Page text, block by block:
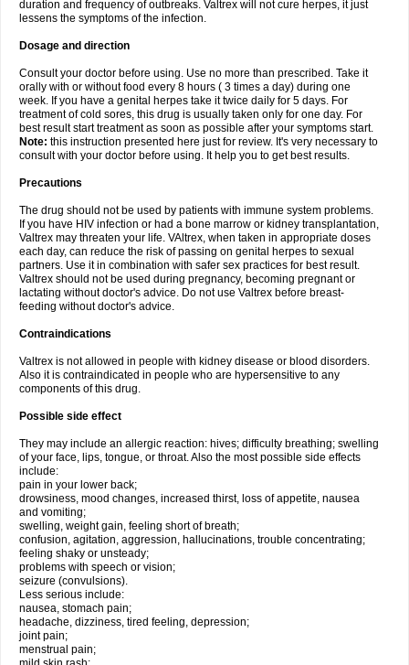
duration and frequency of outbreaks. Valtrex will not cure herpes, it just
lessens the symptoms of the infection.
Dosage and direction
Consult your doctor before using. Use no more than prescribed. Take it
orally with or without food every 8 hours ( 3 times a day) during one
week. If you have a genital herpes take it twice daily for 5 days. For
treatment of cold sores, this drug is usually taken only for one day. For
best result start treatment as soon as possible after your symptoms start.
Note: this instruction presented here just for review. It's very necessary to
consult with your doctor before using. It help you to get best results.
Precautions
The drug should not be used by patients with immune system problems.
If you have HIV infection or had a bone marrow or kidney transplantation,
Valtrex may threaten your life. VAltrex, when taken in appropriate doses
each day, can reduce the risk of passing on genital herpes to sexual
partners. Use it in combination with safer sex practices for best result.
Valtrex should not be used during pregnancy, becoming pregnant or
lactating without doctor's advice. Do not use Valtrex before breast-
feeding without doctor's advice.
Contraindications
Valtrex is not allowed in people with kidney disease or blood disorders.
Also it is contraindicated in people who are hypersensitive to any
components of this drug.
Possible side effect
They may include an allergic reaction: hives; difficulty breathing; swelling
of your face, lips, tongue, or throat. Also the most possible side effects
include:
pain in your lower back;
drowsiness, mood changes, increased thirst, loss of appetite, nausea
and vomiting;
swelling, weight gain, feeling short of breath;
confusion, agitation, aggression, hallucinations, trouble concentrating;
feeling shaky or unsteady;
problems with speech or vision;
seizure (convulsions).
Less serious include:
nausea, stomach pain;
headache, dizziness, tired feeling, depression;
joint pain;
menstrual pain;